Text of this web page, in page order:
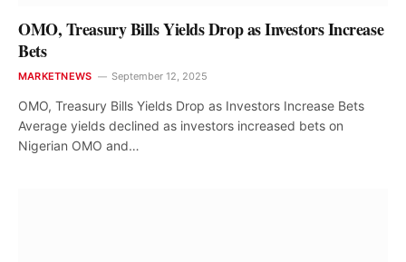
OMO, Treasury Bills Yields Drop as Investors Increase
Bets
MARKETNEWS September 12, 2025
OMO, Treasury Bills Yields Drop as Investors Increase Bets
Average yields declined as investors increased bets on
Nigerian OMO and…